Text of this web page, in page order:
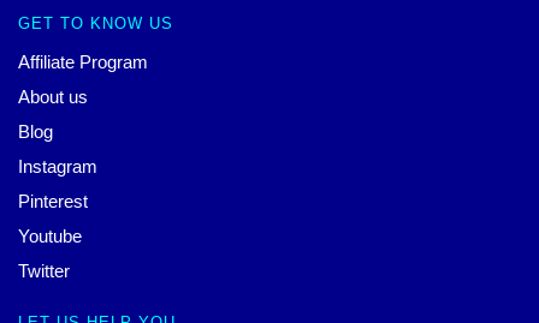
GET TO KNOW US
Affiliate Program
About us
Blog
Instagram
Pinterest
Youtube
Twitter